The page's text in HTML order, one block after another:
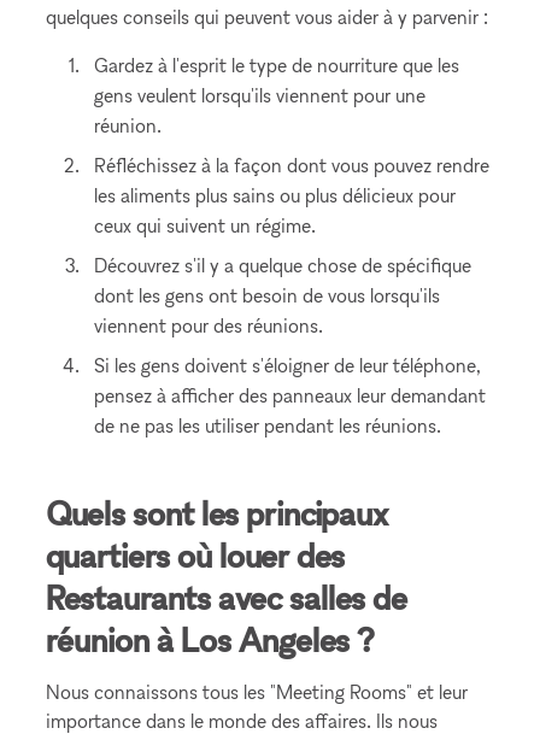
quelques conseils qui peuvent vous aider à y parvenir :
Gardez à l'esprit le type de nourriture que les
gens veulent lorsqu'ils viennent pour une
réunion.
Réfléchissez à la façon dont vous pouvez rendre
les aliments plus sains ou plus délicieux pour
ceux qui suivent un régime.
Découvrez s'il y a quelque chose de spécifique
dont les gens ont besoin de vous lorsqu'ils
viennent pour des réunions.
Si les gens doivent s'éloigner de leur téléphone,
pensez à afficher des panneaux leur demandant
de ne pas les utiliser pendant les réunions.
Quels sont les principaux
quartiers où louer des
Restaurants avec salles de
réunion à Los Angeles ?
Nous connaissons tous les "Meeting Rooms" et leur
importance dans le monde des affaires. Ils nous